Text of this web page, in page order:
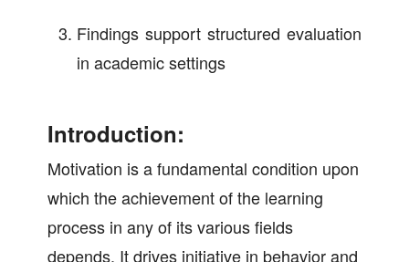
Findings support structured evaluation
in academic settings
Introduction:
Motivation is a fundamental condition upon
which the achievement of the learning
process in any of its various fields
depends. It drives initiative in behavior and